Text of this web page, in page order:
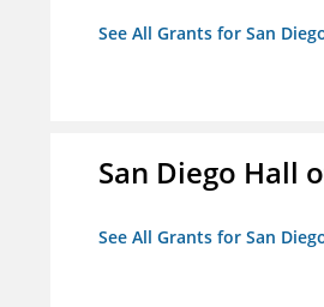
See All Grants for San
San Diego Hall
See All Grants for San